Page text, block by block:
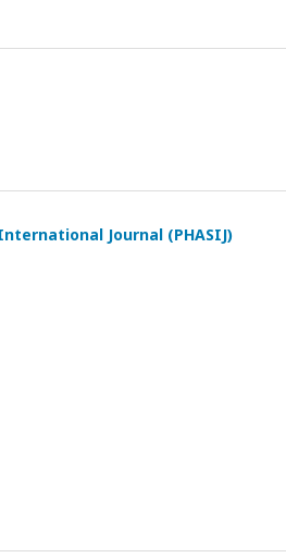
Journal (PHASIJ)